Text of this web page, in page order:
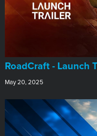
RoadCraft - Launch
May 20, 2025